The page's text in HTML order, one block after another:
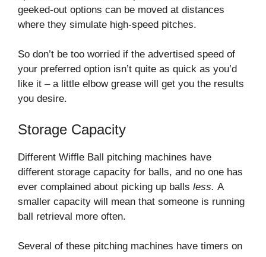
geeked-out options can be moved at distances
where they simulate high-speed pitches.
So don’t be too worried if the advertised speed of
your preferred option isn’t quite as quick as you’d
like it – a little elbow grease will get you the results
you desire.
Storage Capacity
Different Wiffle Ball pitching machines have
different storage capacity for balls, and no one has
ever complained about picking up balls less. A
smaller capacity will mean that someone is running
ball retrieval more often.
Several of these pitching machines have timers on